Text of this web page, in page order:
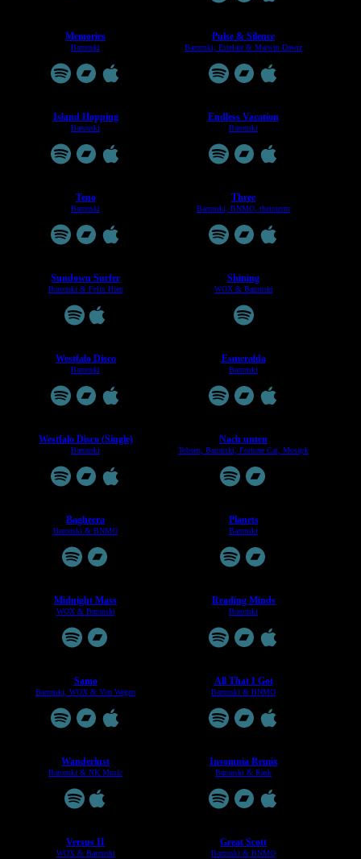
Memories
Baronski
Pulse & Silence
Baronski, Estelate & Marwin Dawiz
Island Hopping
Baronski
Endless Vacation
Baronski
Teno
Baronski
Three
Baronski, BNMO, theinterm
Sundown Surfer
Baronski & Felix Hien
Shining
WOX & Baronski
Westfalo Disco
Baronski
Esmeralda
Baronski
Westfalo Disco (Single)
Baronski
Nach unten
Tobsen, Baronski, Fortune Cat, Mosayk
Bagheera
Baronski & BNMO
Planets
Baronski
Midnight Mass
WOX & Baronski
Reading Minds
Baronski
Samo
Baronski, WOX & Von Wegen
All That I Got
Baronski & BNMO
Wanderlust
Baronski & NK Music
Insomnia Remix
Baronski & Rask
Versus II
WOX & Baronski
Great Scott
Baronski & BNMO